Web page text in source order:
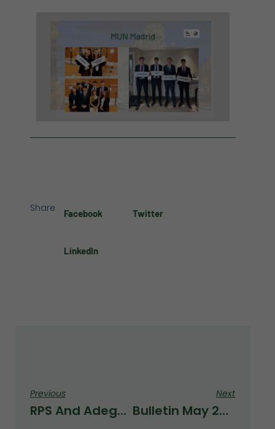
Share Facebook Twitter
LinkedIn
Previous
RPS And AdegoSport Have Reached A Collaboration Agreement To Launch A New Sports And Health Project On The School’s Premises.
Next
Bulletin May 2026